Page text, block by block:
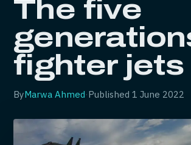
The five
fighter jets
ByMarwa Ahmed·Published1 June 2022